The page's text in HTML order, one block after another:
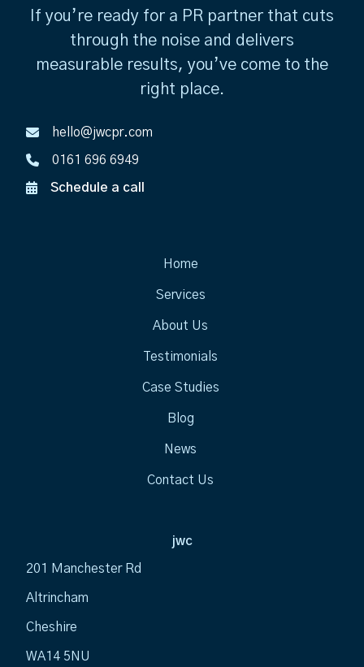
If you’re ready for a PR partner that cuts
through the noise and delivers
measurable results, you’ve come to the
right place.
hello@jwcpr.com
0161 696 6949
Schedule a call
Home
Services
About Us
Testimonials
Case Studies
Blog
News
Contact Us
jwc
201 Manchester Rd
Altrincham
Cheshire
WA14 5NU